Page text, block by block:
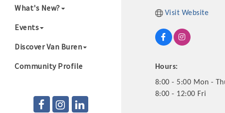
What's New?
Events
Discover Van Buren
Community Profile
Visit Website
Hours:
8:00 - 5:00 Mon -
8:00 - 12:00 Fri